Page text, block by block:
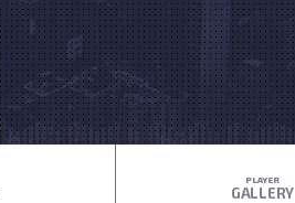
PLAYER
GALLERY